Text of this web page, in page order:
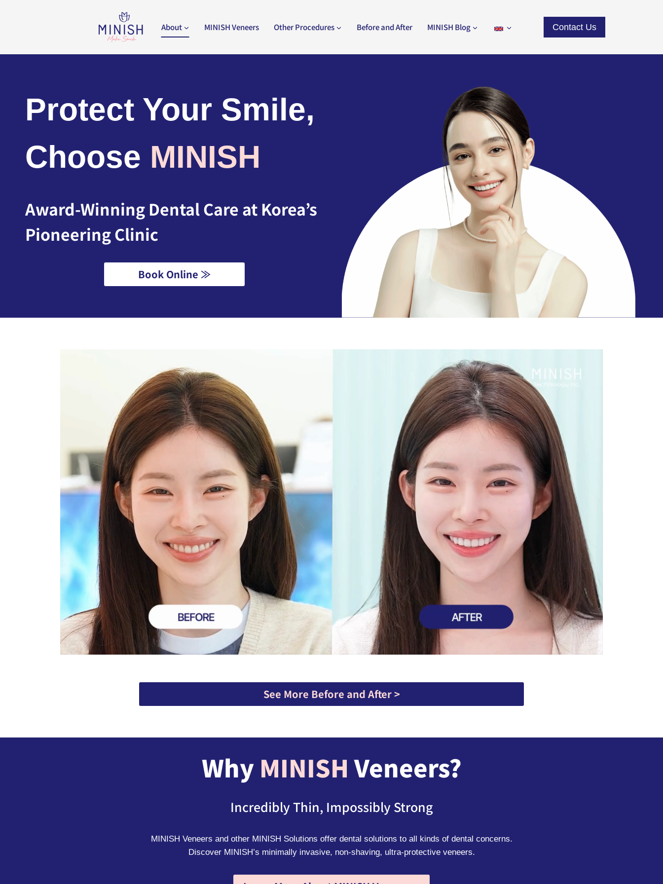
About MINISH Veneers Other Procedures Before and After MINISH Blog Contact Us
Protect Your Smile,
Choose MINISH
Award-Winning Dental Care at Korea’s
Pioneering Clinic
Book Online ≫
See More Before and After >
Why MINISH Veneers?
Incredibly Thin, Impossibly Strong
MINISH Veneers and other MINISH Solutions offer dental solutions to all kinds of dental concerns.
Discover MINISH’s minimally invasive, non-shaving, ultra-protective veneers.